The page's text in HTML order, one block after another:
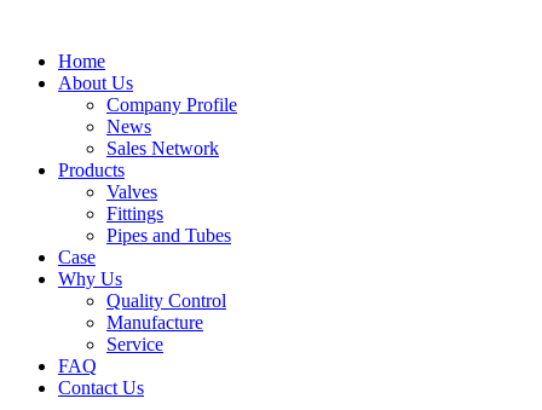
Home
About Us
Company Profile
News
Sales Network
Products
Valves
Fittings
Pipes and Tubes
Case
Why Us
Quality Control
Manufacture
Service
FAQ
Contact Us